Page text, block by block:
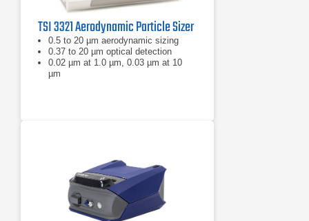
TSI 3321 Aerodynamic Particle Sizer
0.5 to 20 µm aerodynamic sizing
0.37 to 20 µm optical detection
0.02 µm at 1.0 µm, 0.03 µm at 10
µm